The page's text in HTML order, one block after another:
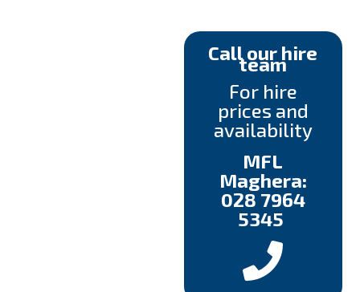
Call our hire
team
For hire
prices and
availability
MFL
Maghera:
028 7964
5345